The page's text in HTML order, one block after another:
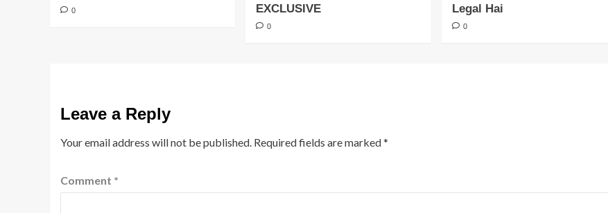
0
EXCLUSIVE
0
Legal Hai
0
Leave a Reply
Your email address will not be published. Required fields are marked*
Comment *